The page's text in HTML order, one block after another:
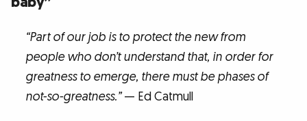
“Part of our job is to protect the new from
people who don’t understand that, in order for
greatness to emerge, there must be phases of
not-so-greatness.”— Ed Catmull